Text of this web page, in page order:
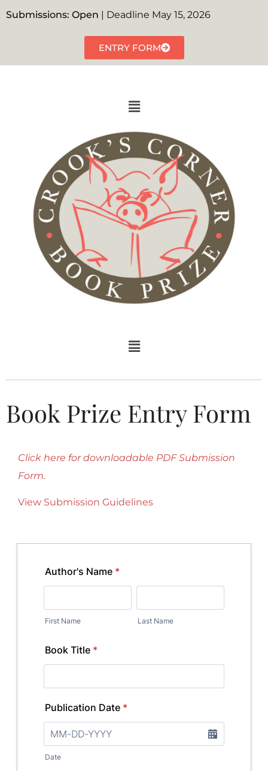
Submissions: Open | Deadline May 15, 2026
ENTRY FORM
Book Prize Entry Form
Click here for downloadable PDF Submission
Form.
View Submission Guidelines